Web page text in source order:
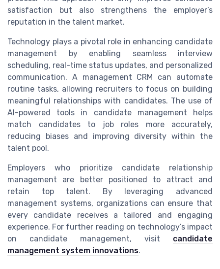
satisfaction but also strengthens the employer’s
reputation in the talent market.
Technology plays a pivotal role in enhancing candidate
management by enabling seamless interview
scheduling, real-time status updates, and personalized
communication. A management CRM can automate
routine tasks, allowing recruiters to focus on building
meaningful relationships with candidates. The use of
AI-powered tools in candidate management helps
match candidates to job roles more accurately,
reducing biases and improving diversity within the
talent pool.
Employers who prioritize candidate relationship
management are better positioned to attract and
retain top talent. By leveraging advanced
management systems, organizations can ensure that
every candidate receives a tailored and engaging
experience. For further reading on technology’s impact
on candidate management, visit candidate
management system innovations.